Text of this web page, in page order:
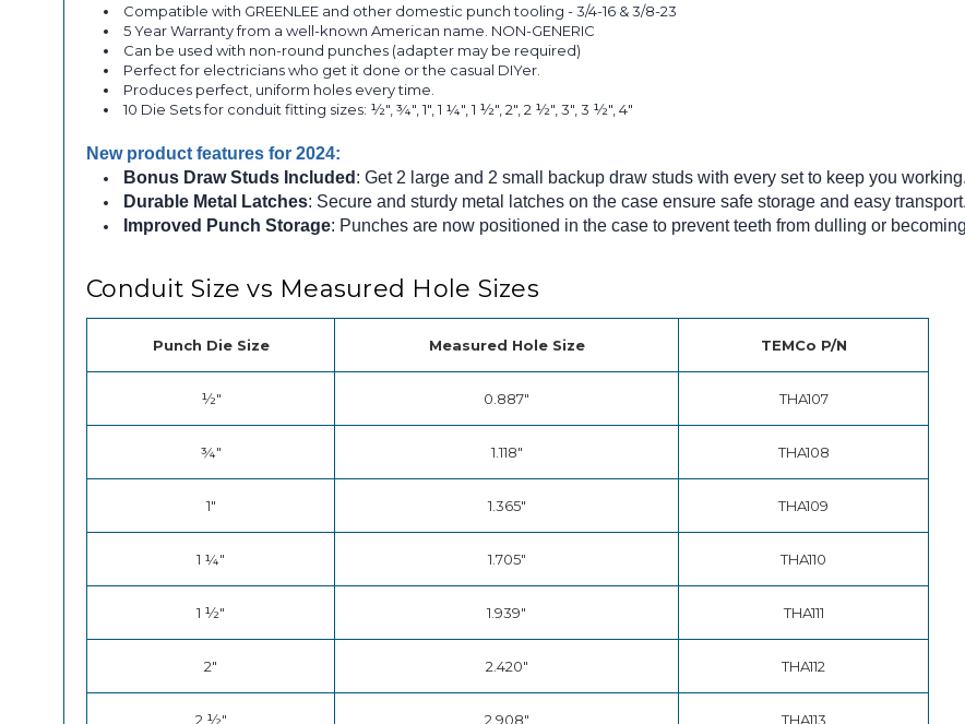
Compatible with GREENLEE and other domestic punch tooling - 3/4-16 & 3/8-23
5 Year Warranty from a well-known American name. NON-GENERIC
Can be used with non-round punches (adapter may be required)
Perfect for electricians who get it done or the casual DIYer.
Produces perfect, uniform holes every time.
10 Die Sets for conduit fitting sizes: ½", ¾", 1", 1 ¼", 1 ½", 2", 2 ½", 3", 3 ½", 4"
New product features for 2024:
Bonus Draw Studs Included : Get 2 large and 2 small backup draw studs with every set to keep you working.
Durable Metal Latches: Secure and sturdy metal latches on the case ensure safe storage and easy transport.
Improved Punch Storage: Punches are now positioned in the case to prevent teeth from dulling or
Conduit Size vs Measured Hole Sizes
Punch Die Size Measured Hole Size TEMCo P/N
½" 0.887" THA107
¾" 1.118" THA108
1" 1.365" THA109
1 ¼" 1.705" THA110
1 ½" 1.939" THA111
2" 2.420" THA112
2 ½" 2.908" THA113